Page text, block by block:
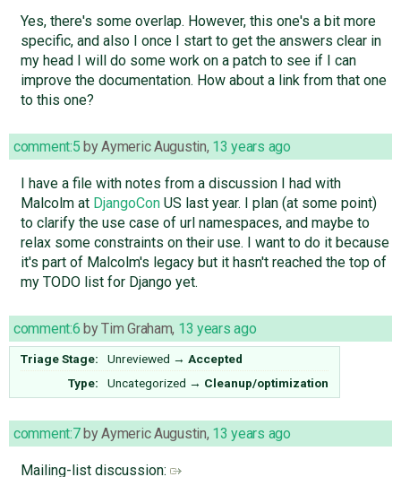
Yes, there's some overlap. However, this one's a bit more
specific, and also I once I start to get the answers clear in
my head I will do some work on a patch to see if I can
improve the documentation. How about a link from that one
to this one?
comment:5 byAymeric Augustin, 13 years ago
I have a file with notes from a discussion I had with
Malcolm at DjangoConUS last year. I plan (at some point)
to clarify the use case of url namespaces, and maybe to
relax some constraints on their use. I want to do it because
it's part of Malcolm's legacy but it hasn't reached the top of
my TODO list for Django yet.
comment:6 byTim Graham, 13 years ago
Triage Stage: Unreviewed → Accepted
Type:
Uncategorized → Cleanup/optimization
comment:7byAymeric Augustin, 13 years ago
Mailing-list discussion: